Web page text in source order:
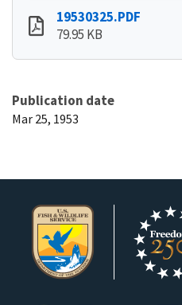
19530325.PDF
79.95 KB
Publication date
Mar 25, 1953